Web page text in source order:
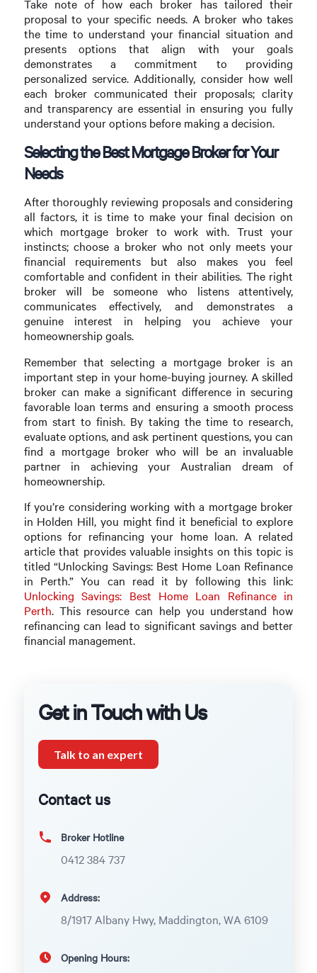
Take note of how each broker has tailored their
proposal to your specific needs. A broker who takes
the time to understand your financial situation and
presents options that align with your goals
demonstrates a commitment to providing
personalized service. Additionally, consider how well
each broker communicated their proposals; clarity
and transparency are essential in ensuring you fully
understand your options before making a decision.
Selecting the Best Mortgage Broker for Your
Needs
After thoroughly reviewing proposals and considering
all factors, it is time to make your final decision on
which mortgage broker to work with. Trust your
instincts; choose a broker who not only meets your
financial requirements but also makes you feel
comfortable and confident in their abilities. The right
broker will be someone who listens attentively,
communicates effectively, and demonstrates a
genuine interest in helping you achieve your
homeownership goals.
Remember that selecting a mortgage broker is an
important step in your home-buying journey. A skilled
broker can make a significant difference in securing
favorable loan terms and ensuring a smooth process
from start to finish. By taking the time to research,
evaluate options, and ask pertinent questions, you can
find a mortgage broker who will be an invaluable
partner in achieving your Australian dream of
homeownership.
If you’re considering working with a mortgage broker
in Holden Hill, you might find it beneficial to explore
options for refinancing your home loan. A related
article that provides valuable insights on this topic is
titled “Unlocking Savings: Best Home Loan Refinance
in Perth.” You can read it by following this link:
Unlocking Savings: Best Home Loan Refinance in
Perth. This resource can help you understand how
refinancing can lead to significant savings and better
financial management.
Get in Touch with Us
Talk to an expert
Contact us
Broker Hotline
0412 384 737
Address:
8/1917 Albany Hwy, Maddington, WA 6109
Opening Hours: